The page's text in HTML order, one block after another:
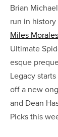
Brian
run in history
Miles
Ultimate
esque
Legacy
off a new
and Dean
Picks this